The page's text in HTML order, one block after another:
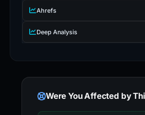
Ahrefs
Deep Analysis
Were You Affected by